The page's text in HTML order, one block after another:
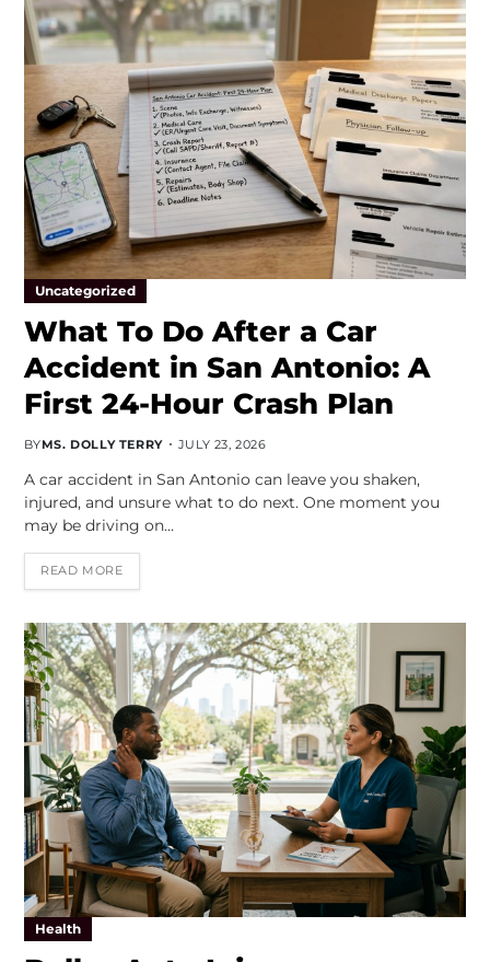
Uncategorized
What To Do After a Car
Accident in San Antonio: A
First 24-Hour Crash Plan
BYMS. DOLLY TERRY JULY 23, 2026
A car accident in San Antonio can leave you shaken,
injured, and unsure what to do next. One moment you
may be driving on…
READ MORE
Health